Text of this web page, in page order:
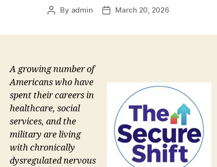
Post
By admin
PostMarch 20, 2026
A growing number of
Americans who have
spent their careers in
healthcare, social
services, and the
military are living
with chronically
dysregulated nervous